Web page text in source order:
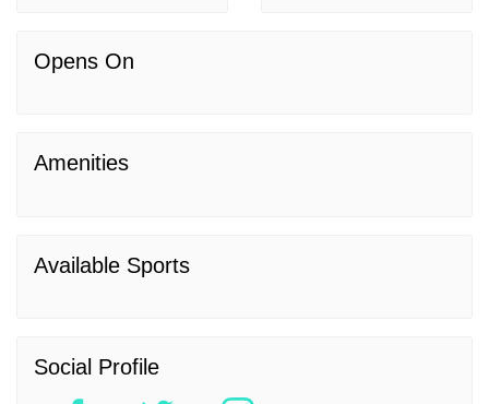
Opens On
Amenities
Available Sports
Social Profile